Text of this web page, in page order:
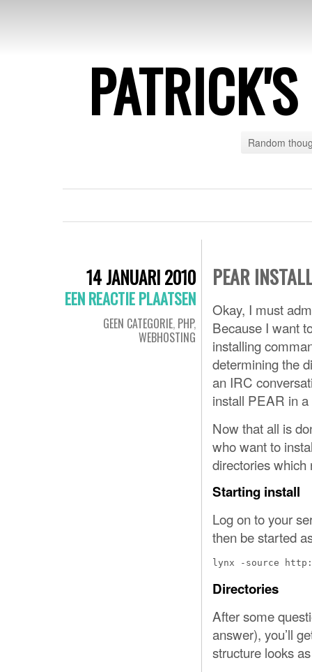
Random
14 JANUARI 2010
EEN REACTIE PLAATSEN
GEEN CATEGORIE, PHP,
WEBHOSTING
PEAR
Okay, I must
Because I want
installing
determining the
an IRC
install PEAR in
Now that all is
who want to
directories which
Starting install
Log on to your
then be started
lynx -source
Directories
After some
answer), you’ll
structure looks